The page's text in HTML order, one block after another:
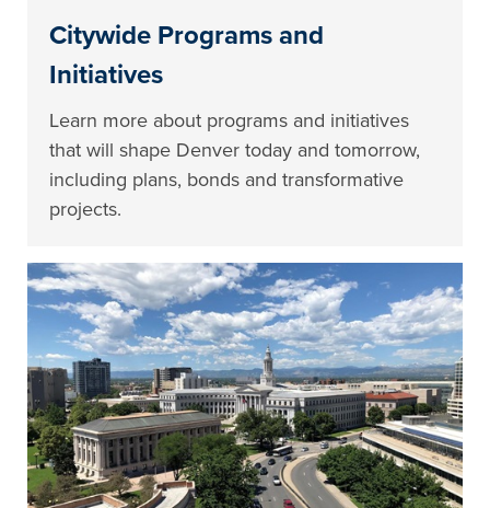
Citywide Programs and
Initiatives
Learn more about programs and initiatives
that will shape Denver today and tomorrow,
including plans, bonds and transformative
projects.